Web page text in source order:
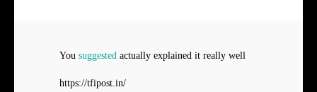
You suggested actually explained it really well
https://tfipost.in/